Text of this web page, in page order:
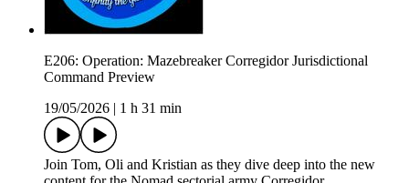
E206: Operation: Mazebreaker Corregidor Jurisdictional
Command Preview
19/05/2026
1 h 31 min
Join Tom, Oli and Kristian as they dive deep into the new